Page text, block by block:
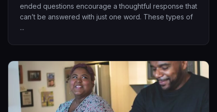
ended questions encourage a thoughtful response that
can’t be answered with just one word. These types of
...